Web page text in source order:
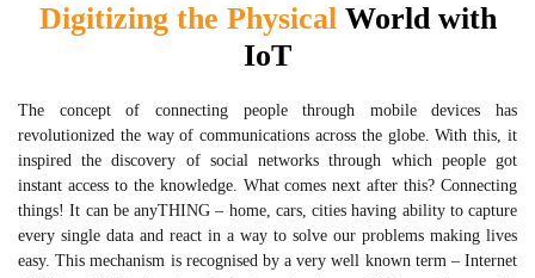
Digitizing the PhysicalWorld with
IoT
The concept of connecting people through mobile devices has
revolutionized the way of communications across the globe. With this, it
inspired the discovery of social networks through which people got
instant access to the knowledge. What comes next after this? Connecting
things! It can be anyTHING – home, cars, cities having ability to capture
every single data and react in a way to solve our problems making lives
easy. This mechanism is recognised by a very well known term – Internet